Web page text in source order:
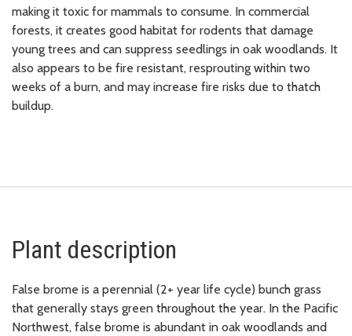
making it toxic for mammals to consume. In commercial
forests, it creates good habitat for rodents that damage
young trees and can suppress seedlings in oak woodlands. It
also appears to be fire resistant, resprouting within two
weeks of a burn, and may increase fire risks due to thatch
buildup.
Plant description
False brome is a perennial (2+ year life cycle) bunch grass
that generally stays green throughout the year. In the Pacific
Northwest, false brome is abundant in oak woodlands and